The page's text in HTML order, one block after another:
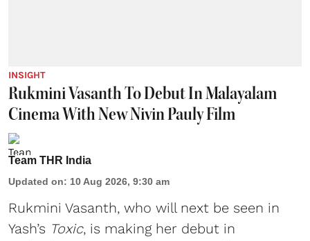
INSIGHT
Rukmini Vasanth To Debut In Malayalam
Cinema With New Nivin Pauly Film
Team THR India
Updated on: 10 Aug 2026, 9:30 am
Rukmini Vasanth, who will next be seen in
Yash’s Toxic, is making her debut in